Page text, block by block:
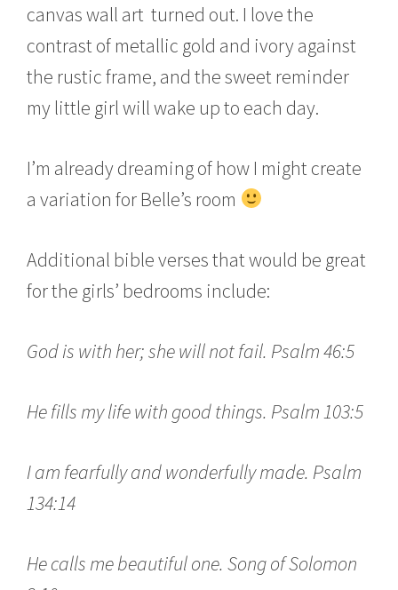
canvas wall art turned out. I love the
contrast of metallic gold and ivory against
the rustic frame, and the sweet reminder
my little girl will wake up to each day.
I’m already dreaming of how I might create
a variation for Belle’s room
Additional bible verses that would be great
for the girls’ bedrooms include:
God is with her; she will not fail. Psalm 46:5
He fills my life with good things. Psalm 103:5
I am fearfully and wonderfully made. Psalm
134:14
He calls me beautiful one. Song of Solomon